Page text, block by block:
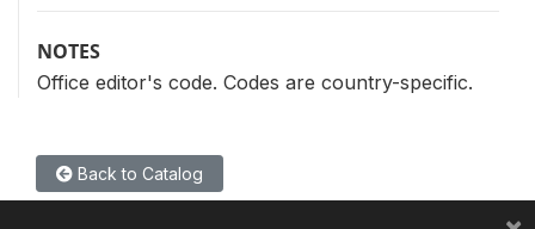
NOTES
Office editor's code. Codes are country-specific.
Back to Catalog